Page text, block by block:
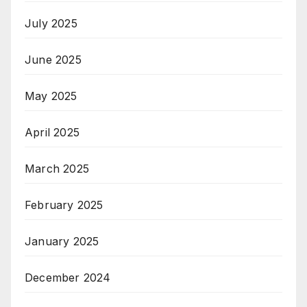
July 2025
June 2025
May 2025
April 2025
March 2025
February 2025
January 2025
December 2024